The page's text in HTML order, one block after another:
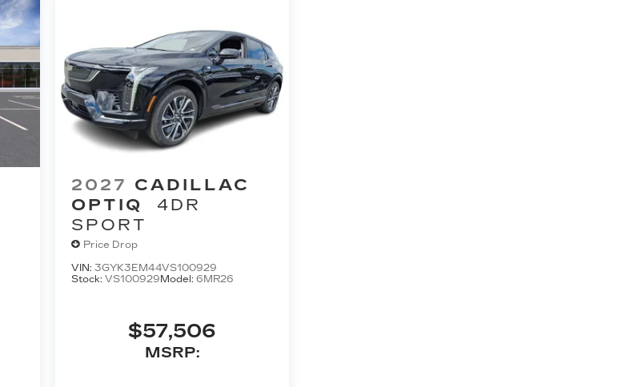
2027 CADILLAC
OPTIQ
4DR
SPORT
Price Drop
VIN: 3GYK3EM44VS100929
Stock:VS100929 Model:6MR26
$57,506
MSRP: